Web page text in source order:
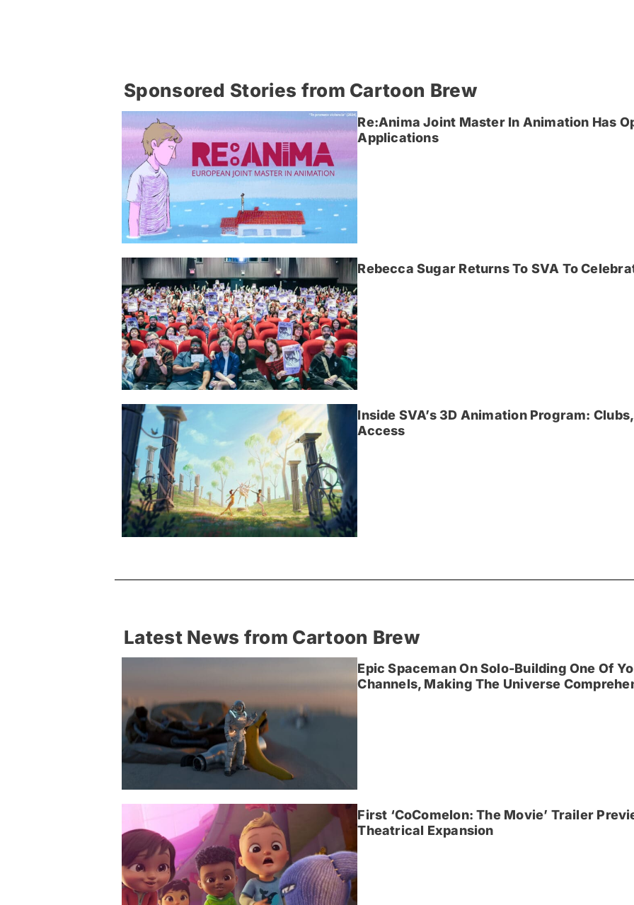
Sponsored Stories from Cartoon Brew
Re:Anima Joint Master In Animation Has
Applications
Rebecca Sugar Returns To SVA To
Inside SVA’s 3D Animation Program:
Access
Latest News from Cartoon Brew
Epic Spaceman On Solo-Building One Of
Channels, Making The Universe
First ‘CoComelon: The Movie’ Trailer
Theatrical Expansion